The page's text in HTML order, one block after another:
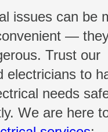
issues can be
—
Trust our
electricians to
needs
We are here